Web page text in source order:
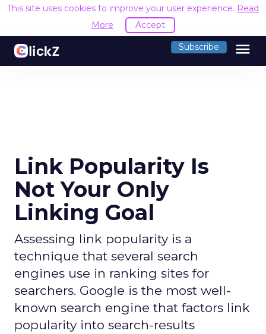
This site uses cookies to improve your user experience. Read
More
Accept
Subscribe menu
Link Popularity Is
Not Your Only
Linking Goal
Assessing link popularity is a
technique that several search
engines use in ranking sites for
searchers. Google is the most well-
known search engine that factors link
popularity into search-results